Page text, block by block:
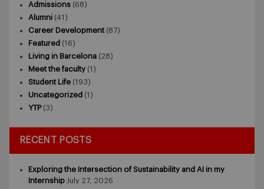
Admissions (68)
Alumni (41)
Career Development (87)
Featured (16)
Living in Barcelona (28)
Meet the faculty (1)
Student Life (193)
Uncategorized (1)
YTP(3)
RECENT POSTS
Exploring the Intersection of Sustainability and AI in my
Internship July 27, 2026